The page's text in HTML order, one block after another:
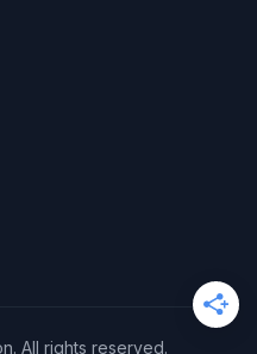
All rights reserved.